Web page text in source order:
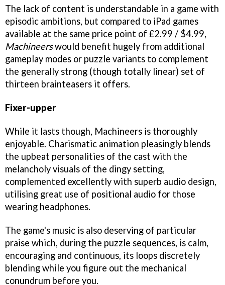
The lack of content is understandable in a game with
episodic ambitions, but compared to iPad games
available at the same price point of £2.99 / $4.99,
Machineerswould benefit hugely from additional
gameplay modes or puzzle variants to complement
the generally strong (though totally linear) set of
thirteen brainteasers it offers.
Fixer-upper
While it lasts though, Machineers is thoroughly
enjoyable. Charismatic animation pleasingly blends
the upbeat personalities of the cast with the
melancholy visuals of the dingy setting,
complemented excellently with superb audio design,
utilising great use of positional audio for those
wearing headphones.
The game's music is also deserving of particular
praise which, during the puzzle sequences, is calm,
encouraging and continuous, its loops discretely
blending while you figure out the mechanical
conundrum before you.